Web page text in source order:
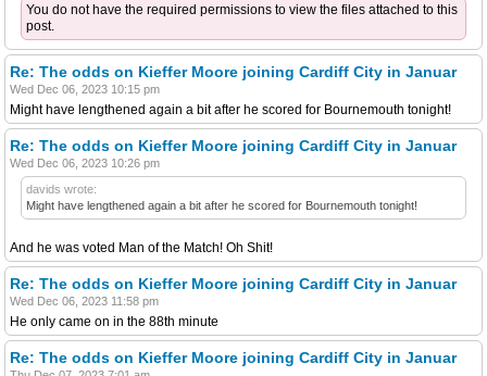
You do not have the required permissions to view the files attached to this
post.
Re: The odds on Kieffer Moore joining Cardiff City in Januar
Wed Dec 06, 2023 10:15 pm
Might have lengthened again a bit after he scored for Bournemouth tonight!
Re: The odds on Kieffer Moore joining Cardiff City in Januar
Wed Dec 06, 2023 10:26 pm
davids wrote:
Might have lengthened again a bit after he scored for Bournemouth tonight!
And he was voted Man of the Match! Oh Shit!
Re: The odds on Kieffer Moore joining Cardiff City in Januar
Wed Dec 06, 2023 11:58 pm
He only came on in the 88th minute
Re: The odds on Kieffer Moore joining Cardiff City in Januar